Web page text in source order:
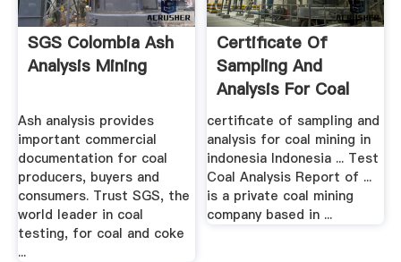
SGS Colombia Ash
Analysis Mining
Ash analysis provides
important commercial
documentation for coal
producers, buyers and
consumers. Trust SGS, the
world leader in coal
testing, for coal and coke
...
Certificate Of
Sampling And
Analysis For Coal
Mining In ...
certificate of sampling and
analysis for coal mining in
indonesia Indonesia ... Test
Coal Analysis Report of ...
is a private coal mining
company based in ...